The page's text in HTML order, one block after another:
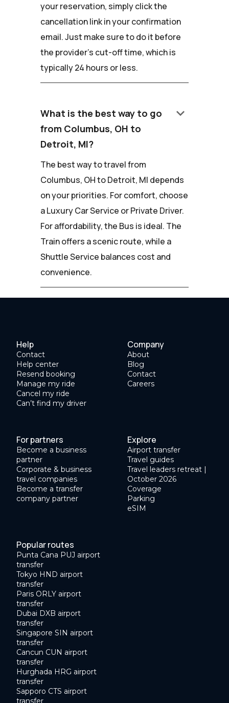
your reservation, simply click the
cancellation link in your confirmation
email. Just make sure to do it before
the provider's cut-off time, which is
typically 24 hours or less.
What is the best way to go
from Columbus, OH to
Detroit, MI?
keyboard_arrow_down
The best way to travel from
Columbus, OH to Detroit, MI depends
on your priorities. For comfort, choose
a Luxury Car Service or Private Driver.
For affordability, the Bus is ideal. The
Train offers a scenic route, while a
Shuttle Service balances cost and
convenience.
Help
Contact
Help center
Resend booking
Manage my ride
Cancel my ride
Can’t find my driver
Company
About
Blog
Contact
Careers
For partners
Become a business
partner
Corporate & business
travel companies
Become a transfer
company partner
Explore
Airport transfer
Travel guides
Travel leaders retreat |
October 2026
Coverage
Parking
eSIM
Popular routes
Punta Cana PUJ airport
transfer
Tokyo HND airport
transfer
Paris ORLY airport
transfer
Dubai DXB airport
transfer
Singapore SIN airport
transfer
Cancun CUN airport
transfer
Hurghada HRG airport
transfer
Sapporo CTS airport